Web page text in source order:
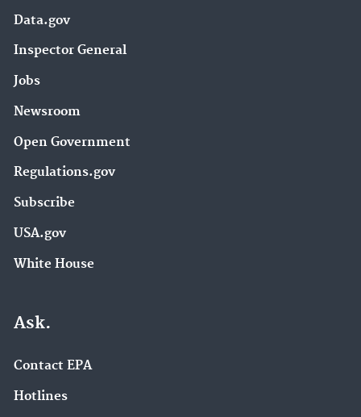
Data.gov
Inspector General
Jobs
Newsroom
Open Government
Regulations.gov
Subscribe
USA.gov
White House
Ask.
Contact EPA
Hotlines